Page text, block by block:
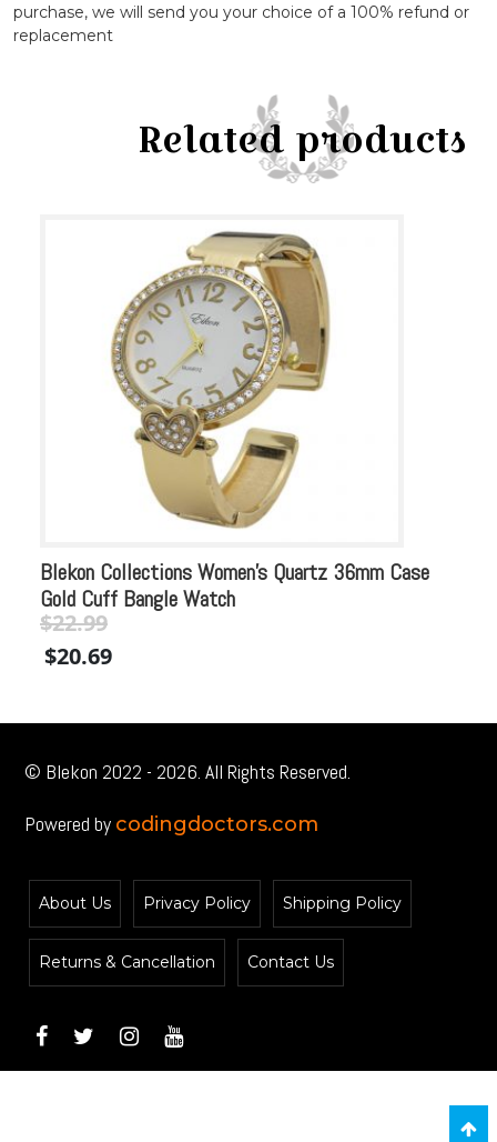
purchase, we will send you your choice of a 100% refund or
replacement
Related products
Blekon Collections Women’s Quartz 36mm Case
Gold Cuff Bangle Watch
Original
price
$22.99
price
$20.69
© Blekon 2022 - 2026. All Rights Reserved.
Powered by codingdoctors.com
About Us Privacy Policy Shipping Policy
Returns & Cancellation Contact Us